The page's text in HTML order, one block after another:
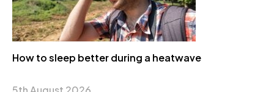
How to sleep better during a heatwave